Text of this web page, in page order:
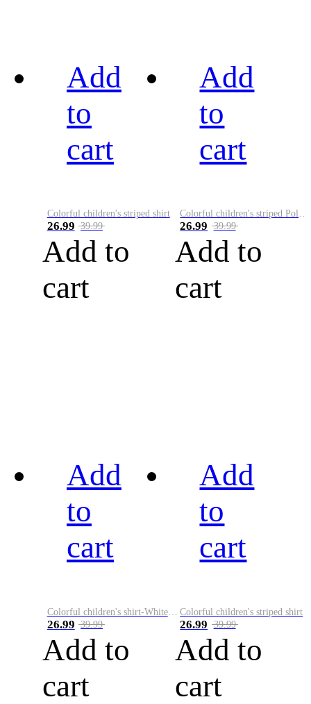
Add
to
cart
Colorful children's striped shirt
26.99 39.99
Add to
cart
Add
to
cart
26.99 39.99
Add to
cart
Add
to
cart
Colorful children's shirt-White&Red
26.99 39.99
Add to
cart
Add
to
cart
Colorful children's striped shirt
26.99 39.99
Add to
cart